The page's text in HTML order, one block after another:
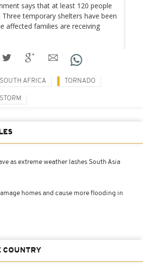
says that at least 120 people
Three temporary shelters have been
affected families are receiving
SOUTH AFRICA TORNADO
STORM
as extreme weather lashes South Asia
homes and cause more flooding in
COUNTRY